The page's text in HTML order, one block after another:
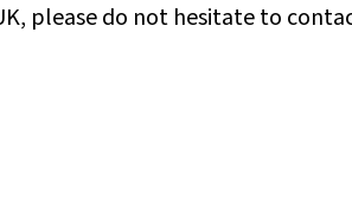
please do not hesitate to